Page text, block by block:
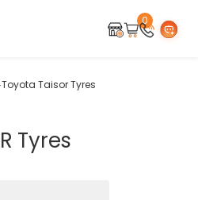
0
Toyota Taisor Tyres
Tyres